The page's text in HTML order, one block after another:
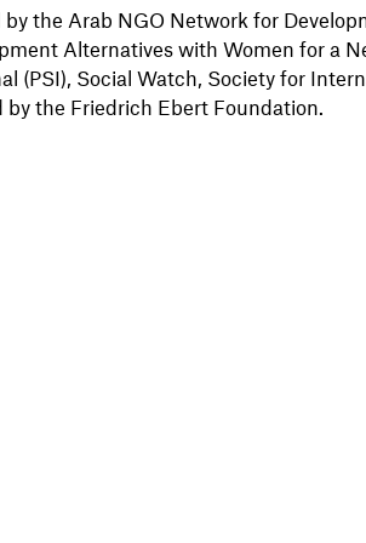
the Arab NGO Network for
Alternatives with Women for a
(PSI), Social Watch, Society for
the Friedrich Ebert Foundation.